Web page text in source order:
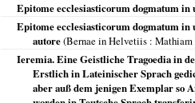
Epitome ecclesiasticorum dogmatum in
Epitome ecclesiasticorum dogmatum in
autore(Bernae in Helvetiis :
Ieremia. Eine Geistliche Tragoedia in
Erstlich in Lateinischer Sprach
aber auß dem jenigen Exemplar so